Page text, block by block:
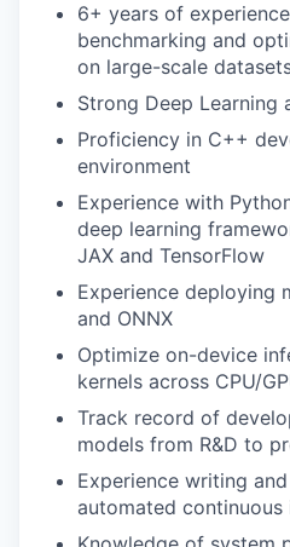
6+ years of
benchmarking and
on large-scale
Strong Deep Learning
Proficiency in C++
environment
Experience with
deep learning
JAX and TensorFlow
Experience deploying
and ONNX
Optimize on-device
kernels across CPU/
Track record of
models from R&D to
Experience writing
automated